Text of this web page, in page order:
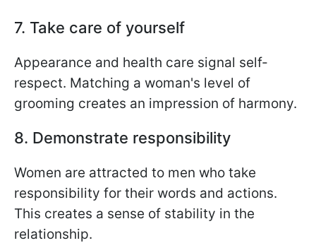
7. Take care of yourself
Appearance and health care signal self-
respect. Matching a woman's level of
grooming creates an impression of harmony.
8. Demonstrate responsibility
Women are attracted to men who take
responsibility for their words and actions.
This creates a sense of stability in the
relationship.